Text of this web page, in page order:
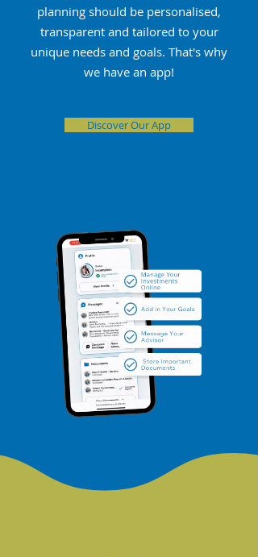
planning should be personalised,
transparent and tailored to your
unique needs and goals. That's why
we have an app!
Discover Our App